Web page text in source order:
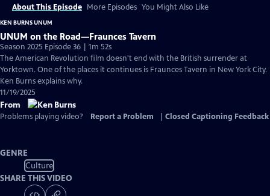
About This Episode More Episodes You Might Also Like
KEN BURNS UNUM
UNUM on the Road—Fraunces Tavern
Season 2025 Episode 36 | 1m 52s
The American Revolution film doesn't end with the British surrender at
Yorktown. One of the places it continues is Fraunces Tavern in New York City.
Ken Burns explains why.
11/19/2025
From
Problems playing video? Report a Problem Closed Captioning Feedback
GENRE
Culture
SHARE THIS VIDEO